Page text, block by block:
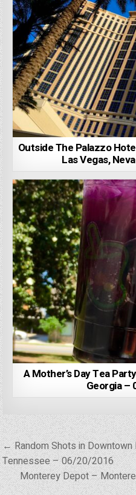
Outside The Palazzo
Las Vegas,
A Mother’s Day Tea
Georgia –
Post
navigation
← Random Shots in
Tennessee – 06/20/2016
Monterey Depot –